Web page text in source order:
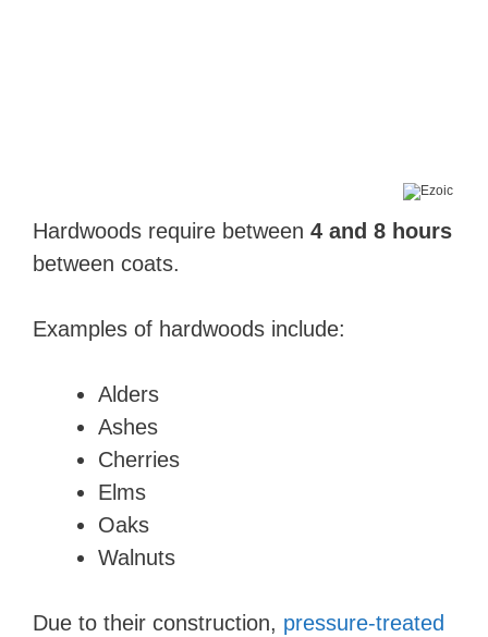
Hardwoods require between 4 and 8 hours
between coats.
Examples of hardwoods include:
Alders
Ashes
Cherries
Elms
Oaks
Walnuts
Due to their construction, pressure-treated